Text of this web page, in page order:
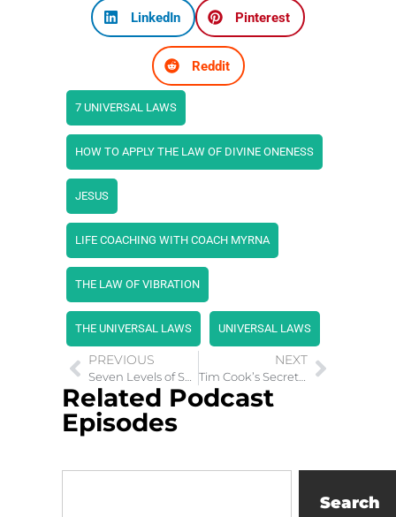
LinkedIn Pinterest
Reddit
7 UNIVERSAL LAWS
HOW TO APPLY THE LAW OF DIVINE ONENESS
JESUS
LIFE COACHING WITH COACH MYRNA
THE LAW OF VIBRATION
THE UNIVERSAL LAWS UNIVERSAL LAWS
PREVIOUS
Seven Levels of Spirituality Helps Fulfillment of Dreams
NEXT
Tim Cook’s Secret to Success: Embracing Life’s Pattern Interrupts
Related Podcast
Episodes
Search